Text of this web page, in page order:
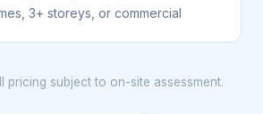
3+ storeys, or commercial
pricing subject to on-site assessment.